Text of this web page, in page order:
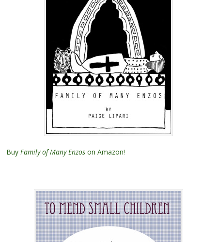
Buy Family of Many Enzos on Amazon!